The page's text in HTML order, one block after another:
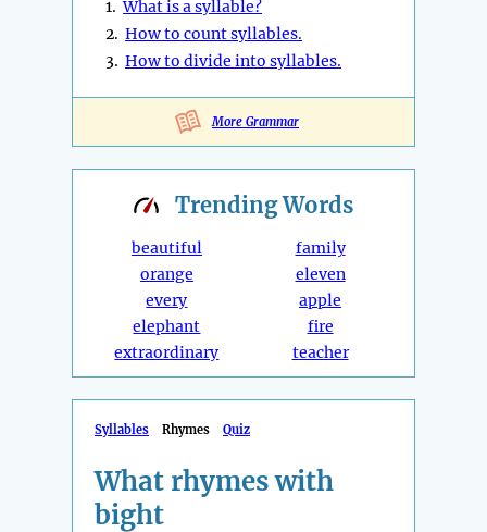
1.What is a syllable?
2. How to count syllables.
3. How to divide into syllables.
More Grammar
TrendingWords
beautiful
orange
every
elephant
extraordinary
family
eleven
apple
fire
teacher
Syllables Rhymes Quiz
What rhymes with
bight